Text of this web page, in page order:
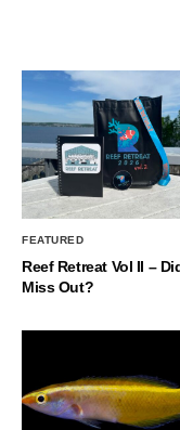
FEATURED
Reef Retreat Vol II –
Miss Out?